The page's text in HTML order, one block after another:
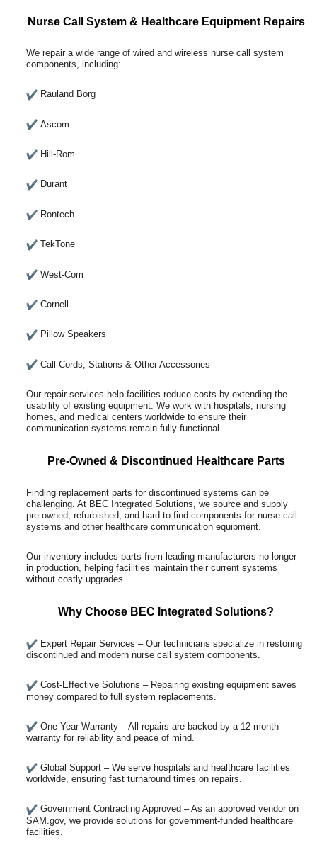
Nurse Call System & Healthcare Equipment Repairs
We repair a wide range of wired and wireless nurse call system
components, including:
Rauland Borg
Ascom
Hill-Rom
Durant
Rontech
TekTone
West-Com
Cornell
Pillow Speakers
Call Cords, Stations & Other Accessories
Our repair services help facilities reduce costs by extending the
usability of existing equipment. We work with hospitals, nursing
homes, and medical centers worldwide to ensure their
communication systems remain fully functional.
Pre-Owned & Discontinued Healthcare Parts
Finding replacement parts for discontinued systems can be
challenging. At BEC Integrated Solutions, we source and supply
pre-owned, refurbished, and hard-to-find components for nurse call
systems and other healthcare communication equipment.
Our inventory includes parts from leading manufacturers no longer
in production, helping facilities maintain their current systems
without costly upgrades.
Why Choose BEC Integrated Solutions?
Expert Repair Services – Our technicians specialize in restoring
discontinued and modern nurse call system components.
Cost-Effective Solutions – Repairing existing equipment saves
money compared to full system replacements.
One-Year Warranty – All repairs are backed by a 12-month
warranty for reliability and peace of mind.
Global Support – We serve hospitals and healthcare facilities
worldwide, ensuring fast turnaround times on repairs.
Government Contracting Approved – As an approved vendor on
SAM.gov, we provide solutions for government-funded healthcare
facilities.